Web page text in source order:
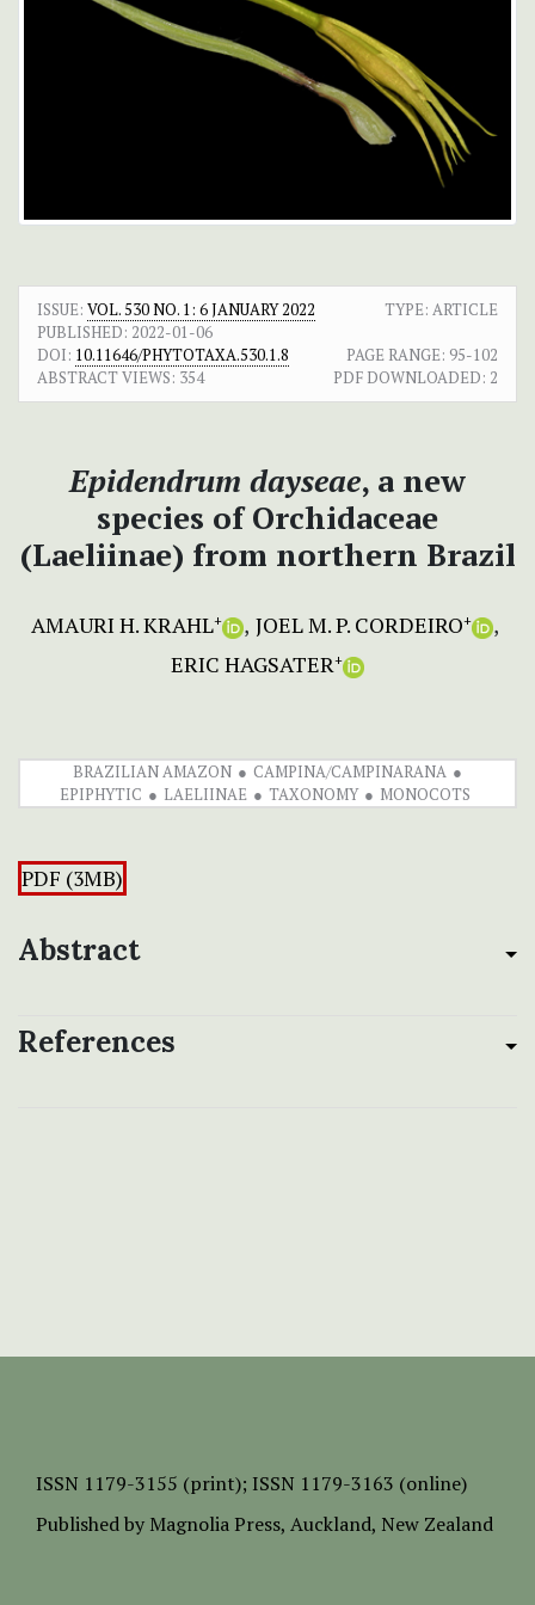
ISSUE: VOL. 530 NO. 1: 6 JANUARY 2022
TYPE: ARTICLE
PUBLISHED: 2022-01-06
DOI: 10.11646/PHYTOTAXA.530.1.8 PAGE RANGE: 95-102
ABSTRACT VIEWS: 354 PDF DOWNLOADED: 2
Epidendrum dayseae, a new
species of Orchidaceae
(Laeliinae) from northern Brazil
AMAURI H. KRAHL+ JOEL M. P. CORDEIRO+
ERIC HAGSATER+
BRAZILIAN AMAZON
CAMPINA/CAMPINARANA
EPIPHYTIC
LAELIINAE TAXONOMY MONOCOTS
PDF (3MB)
Abstract
References
ISSN 1179-3155 (print); ISSN 1179-3163 (online)
Published by Magnolia Press, Auckland, New Zealand